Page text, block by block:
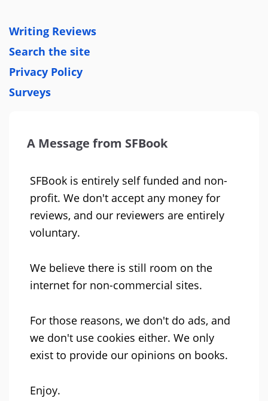
Writing Reviews
Search the site
Privacy Policy
Surveys
A Message from SFBook
SFBook is entirely self funded and non-
profit. We don't accept any money for
reviews, and our reviewers are entirely
voluntary.
We believe there is still room on the
internet for non-commercial sites.
For those reasons, we don't do ads, and
we don't use cookies either. We only
exist to provide our opinions on books.
Enjoy.